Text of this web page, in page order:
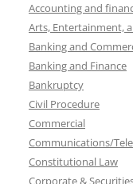
Accounting and
Arts, Entertainment,
Banking and
Banking and Finance
Bankruptcy
Civil Procedure
Commercial
Communications/
Constitutional Law
Corporate &